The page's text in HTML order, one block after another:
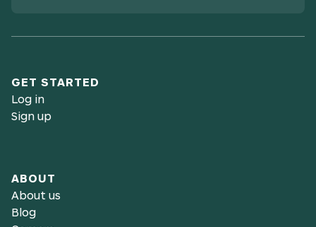
GET STARTED
Log in
Sign up
ABOUT
About us
Blog